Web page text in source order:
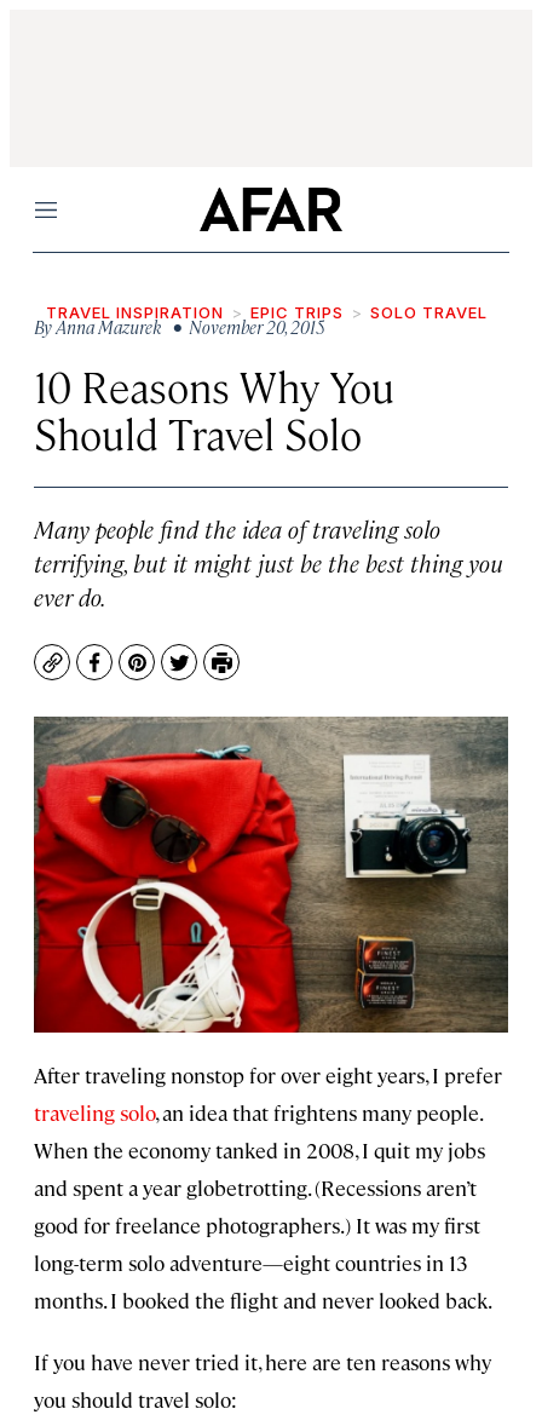
Menu
TRAVEL INSPIRATION EPIC TRIPS SOLO TRAVEL
ByAnna Mazurek• November 20, 2015
10 Reasons Why You
Should Travel Solo
Many people find the idea of traveling solo
terrifying, but it might just be the best thing you
ever do.
CopyFacebook
Pinterest
TwitterPrint
After traveling nonstop for over eight years, I prefer
traveling solo, an idea that frightens many people.
When the economy tanked in 2008, I quit my jobs
and spent a year globetrotting. (Recessions aren’t
good for freelance photographers.) It was my first
long-term solo adventure—eight countries in 13
months. I booked the flight and never looked back.
If you have never tried it, here are ten reasons why
you should travel solo: